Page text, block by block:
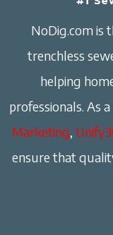
NoDig.com is
trenchless
helping
professionals. As
Marketing,
ensure that